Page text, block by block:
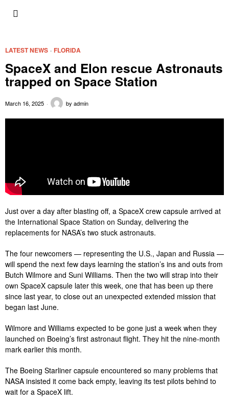
LATEST NEWS · FLORIDA
SpaceX and Elon rescue Astronauts
trapped on Space Station
March 16, 2025 by admin
Just over a day after blasting off, a SpaceX crew capsule arrived at
the International Space Station on Sunday, delivering the
replacements for NASA’s two stuck astronauts.
The four newcomers — representing the U.S., Japan and Russia —
will spend the next few days learning the station’s ins and outs from
Butch Wilmore and Suni Williams. Then the two will strap into their
own SpaceX capsule later this week, one that has been up there
since last year, to close out an unexpected extended mission that
began last June.
Wilmore and Williams expected to be gone just a week when they
launched on Boeing’s first astronaut flight. They hit the nine-month
mark earlier this month.
The Boeing Starliner capsule encountered so many problems that
NASA insisted it come back empty, leaving its test pilots behind to
wait for a SpaceX lift.